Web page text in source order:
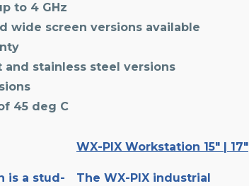
to 4 GHz
wide screen versions available
and stainless steel versions
45 deg C
is a stud-
WX-PIX Workstation 15″ | 17″
The WX-PIX industrial